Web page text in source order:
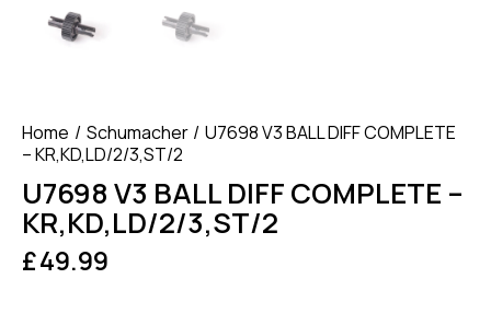
Home Schumacher
U7698 V3 BALL DIFF COMPLETE
– KR,KD,LD/2/3,ST/2
U7698 V3 BALL DIFF COMPLETE –
KR,KD,LD/2/3,ST/2
£49.99